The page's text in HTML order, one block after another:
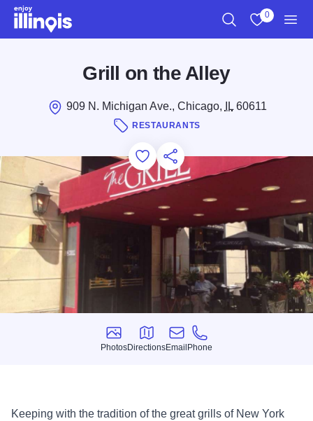
Skip to main content
0
Grill on the Alley
909 N. Michigan Ave., Chicago, IL60611
RESTAURANTS
Add to Favorites
Save for Later
Share this
Photos
Photos
Directions
Directions
Email
Email
Phone
Phone
Keeping with the tradition of the great grills of New York